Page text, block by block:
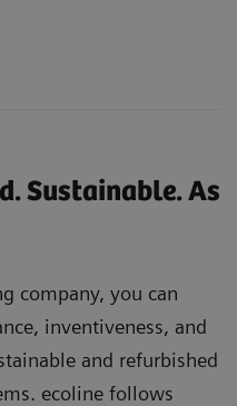
Sustainable. As
company, you can
inventiveness, and
and refurbished
ecoline follows